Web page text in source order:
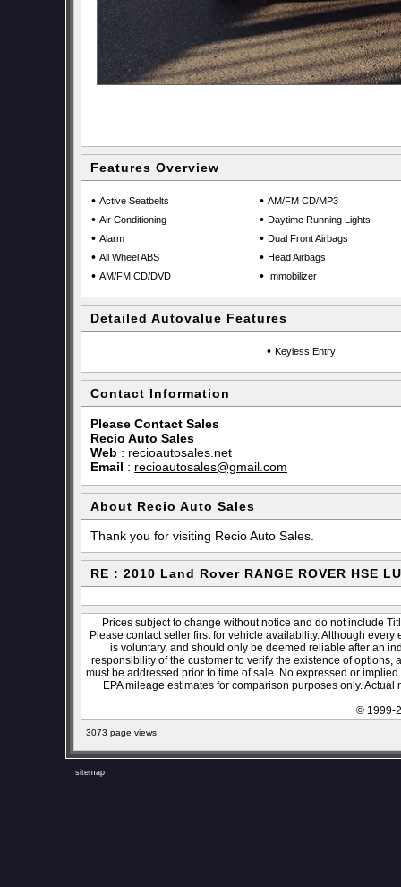
Features Overview
• Active Seatbelts
• Air Conditioning
• Alarm
• All Wheel ABS
• AM/FM CD/DVD
• AM/FM CD/MP3
• Daytime Running Lights
• Dual Front Airbags
• Head Airbags
• Immobilizer
Detailed Autovalue Features
• Keyless Entry
Contact Information
Please Contact Sales
Recio Auto Sales
Web : recioautosales.net
Email : recioautosales@gmail.com
About Recio Auto Sales
Thank you for visiting Recio Auto Sales.
RE : 2010 Land Rover RANGE ROVER HSE
Prices subject to change without notice and do not include
Please contact seller first for vehicle availability. Although
is voluntary, and should only be deemed reliable after an
responsibility of the customer to verify the existence of
must be addressed prior to time of sale. No expressed or
EPA mileage estimates for comparison purposes only.
© 1999-
3073 page views
sitemap